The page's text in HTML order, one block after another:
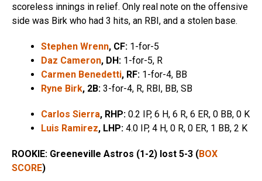
scoreless innings in relief. Only real note on the offensive
side was Birk who had 3 hits, an RBI, and a stolen base.
Stephen Wrenn, CF: 1-for-5
Daz Cameron, DH: 1-for-5, R
Carmen Benedetti, RF: 1-for-4, BB
Ryne Birk, 2B: 3-for-4, R, RBI, BB, SB
Carlos Sierra, RHP: 0.2 IP, 6 H, 6 R, 6 ER, 0 BB, 0 K
Luis Ramirez, LHP: 4.0 IP, 4 H, 0 R, 0 ER, 1 BB, 2 K
ROOKIE: Greeneville Astros (1-2) lost 5-3 (BOX
SCORE)